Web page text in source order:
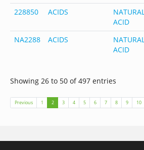
228850
ACIDS
ACID
NA2288
ACIDS
ACID
Showing 26 to 50 of 497 entries
Previous 1 2(current)
3 4 5 6 7 8 9 10